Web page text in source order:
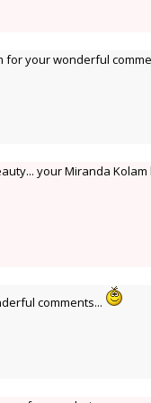
for your wonderful
your Miranda
comments...